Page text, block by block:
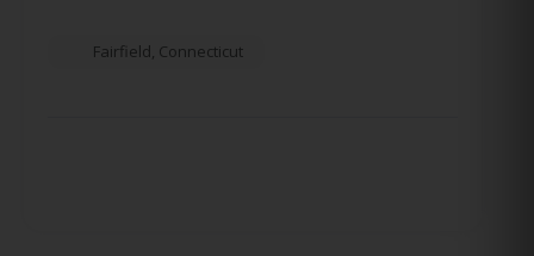
Fairfield, Connecticut